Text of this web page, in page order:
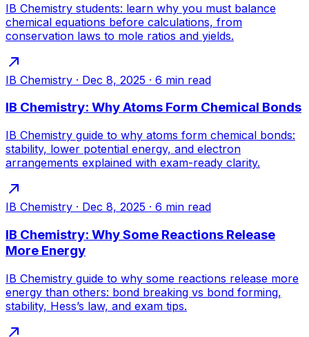
IB Chemistry students: learn why you must balance
chemical equations before calculations, from
conservation laws to mole ratios and yields.
IB Chemistry · Dec 8, 2025 · 6 min read
IB Chemistry: Why Atoms Form Chemical Bonds
IB Chemistry guide to why atoms form chemical bonds:
stability, lower potential energy, and electron
arrangements explained with exam-ready clarity.
IB Chemistry · Dec 8, 2025 · 6 min read
IB Chemistry: Why Some Reactions Release
More Energy
IB Chemistry guide to why some reactions release more
energy than others: bond breaking vs bond forming,
stability, Hess’s law, and exam tips.